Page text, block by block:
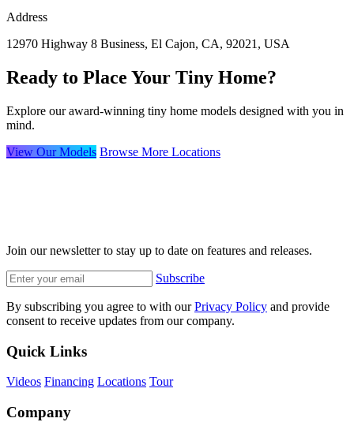
Address
12970 Highway 8 Business, El Cajon, CA, 92021, USA
Ready to Place Your Tiny Home?
Explore our award-winning tiny home models designed with you in
mind.
View Our Models Browse More Locations
Join our newsletter to stay up to date on features and releases.
Subscribe
By subscribing you agree to with ourPrivacy Policy and provide
consent to receive updates from our company.
Quick Links
Videos Financing Locations Tour
Company